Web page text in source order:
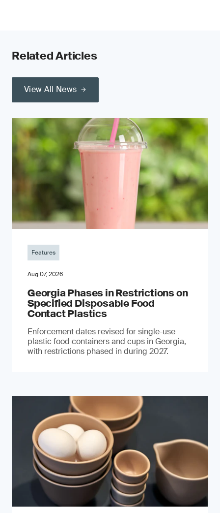
Related Articles
View All News
Features
Aug 07, 2026
Georgia Phases in Restrictions on
Specified Disposable Food
Contact Plastics
Enforcement dates revised for single-use
plastic food containers and cups in Georgia,
with restrictions phased in during 2027.